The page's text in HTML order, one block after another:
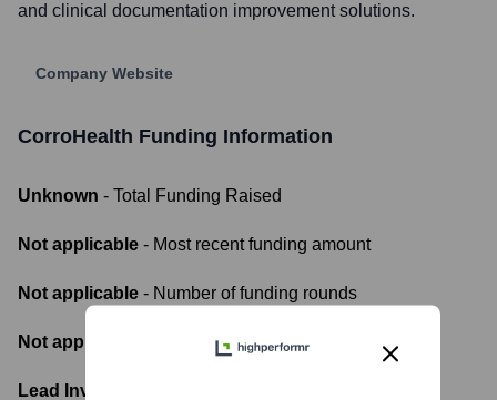
and clinical documentation improvement solutions.
Company Website
CorroHealth Funding Information
Unknown - Total Funding Raised
Not applicable - Most recent funding amount
Not applicable - Number of funding rounds
Not applicable - Latest funding round
Lead Investors: